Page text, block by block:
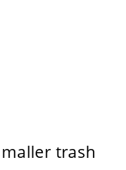
trash